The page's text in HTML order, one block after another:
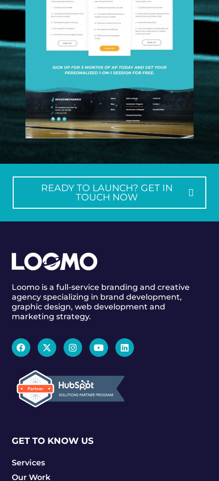
READY TO LAUNCH? GET IN
TOUCH NOW
Loomo is a full-service branding and creative
agency specializing in brand development,
graphic design, web development and
marketing strategy.
GET TO KNOW US
Services
Our Work